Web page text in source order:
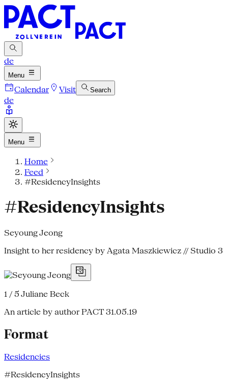
de
Menu
Calendar Visit Search
de
Menu
Home
Feed
#ResidencyInsights
#ResidencyInsights
Seyoung Jeong
Insight to her residency by Agata Maszkiewicz // Studio 3
1 / 5 Juliane Beck
An article by author PACT31.05.19
Format
Residencies
#ResidencyInsights